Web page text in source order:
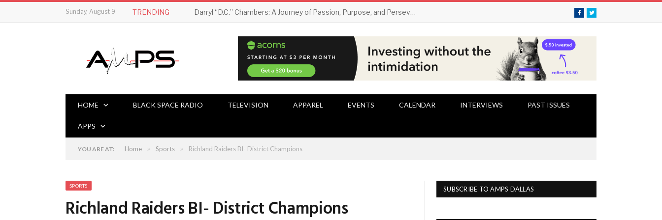
Sunday, August 9 TRENDING Darryl “D.C.” Chambers: A Journey of Passion, Purpose, and Perseverance FacebookTwitter
HOME BLACK SPACE RADIO TELEVISION APPAREL EVENTS CALENDAR INTERVIEWS PAST ISSUES
APPS
YOU ARE AT: Home » Sports » Richland Raiders BI- District Champions
SPORTS
Richland Raiders BI- District Champions
SUBSCRIBE TO AMPS DALLAS